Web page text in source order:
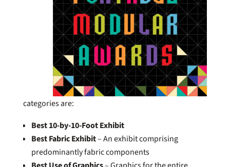
categories are:
Best 10-by-10-Foot Exhibit
Best Fabric Exhibit– An exhibit comprising
predominantly fabric components